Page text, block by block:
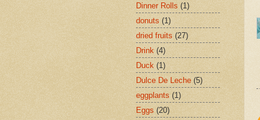
Dinner Rolls (1)
donuts (1)
dried fruits (27)
Drink (4)
Duck (1)
Dulce De Leche (5)
eggplants (1)
Eggs (20)